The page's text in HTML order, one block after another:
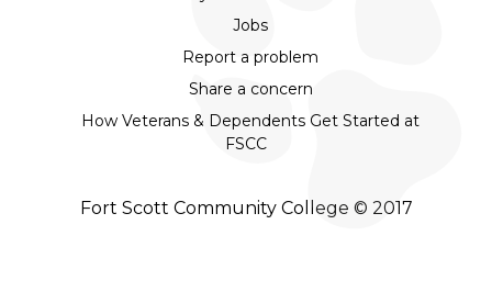
Jobs
Report a problem
Share a concern
How Veterans & Dependents Get Started at
FSCC
Fort Scott Community College © 2017